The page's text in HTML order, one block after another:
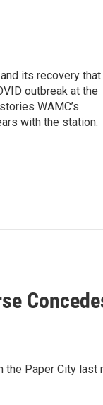
its recovery that
outbreak at the
WAMC’s
with the station.
Paper City